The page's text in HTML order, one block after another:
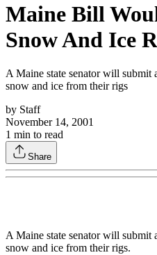
Maine Bill
Snow And Ice
A Maine state senator will submit
snow and ice from their rigs
by Staff
November 14, 2001
1 min to read
Share
A Maine state senator will submit
snow and ice from their rigs.